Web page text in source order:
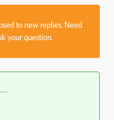
to new replies. Need
your question.